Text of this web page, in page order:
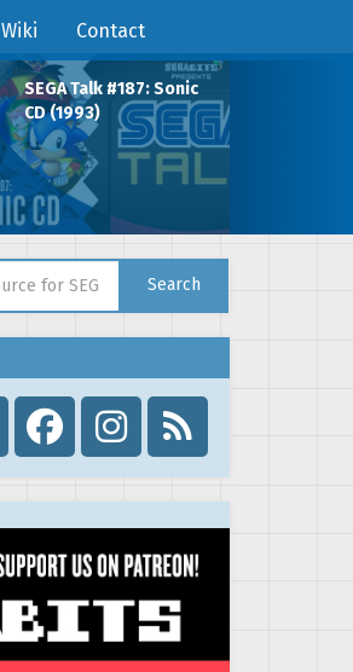
Wiki Contact
SEGA Talk #187: Sonic
CD (1993)
Search
